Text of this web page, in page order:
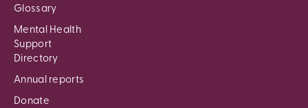
Glossary
Mental Health
Support
Directory
Annual reports
Donate